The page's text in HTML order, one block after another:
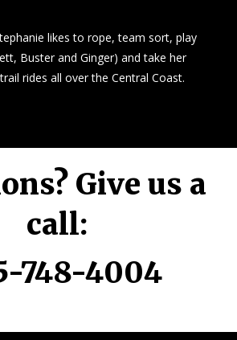
likes to rope, team sort, play
Buster and Ginger) and take her
rides all over the Central Coast.
Give us a
call:
748-4004